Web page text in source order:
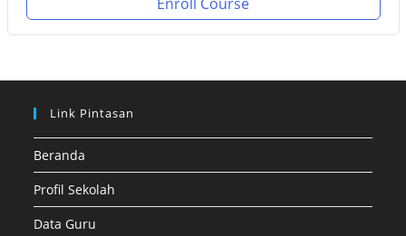
Link Pintasan
Beranda
Profil Sekolah
Data Guru